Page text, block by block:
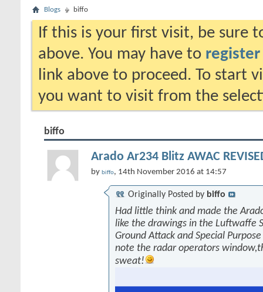
Blogs biffo
If this is your first visit, be sure
above. You may have to register
link above to proceed. To start
you want to visit from the
biffo
Arado Ar234 Blitz AWAC
by biffo, 14th November 2016 at 14:57
Originally Posted by biffo
Had little think and made the
like the drawings in the Luftwaffe
Ground Attack and Special
note the radar operators
sweat!